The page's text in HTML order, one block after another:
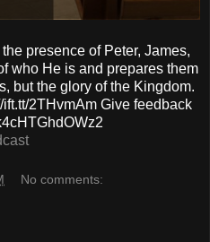
presence of Peter, James,
who He is and prepares them
but the glory of the Kingdom.
2THvmAm Give feedback
No comments: